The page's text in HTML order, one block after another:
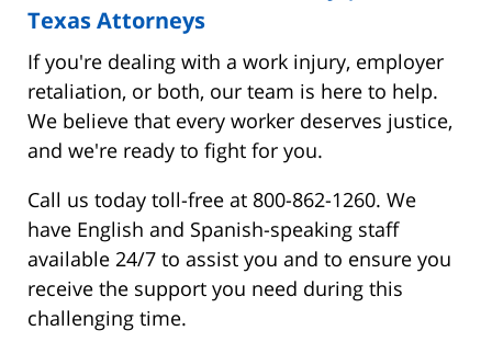
Texas Attorneys
If you're dealing with a work injury, employer
retaliation, or both, our team is here to help.
We believe that every worker deserves justice,
and we're ready to fight for you.
Call us today toll-free at 800-862-1260. We
have English and Spanish-speaking staff
available 24/7 to assist you and to ensure you
receive the support you need during this
challenging time.